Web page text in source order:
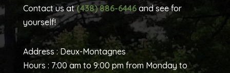
Contact us at(438) 886-6446and see for
yourself!
Address : Deux-Montagnes
Hours : 7:00 am to 9:00 pm from Monday to